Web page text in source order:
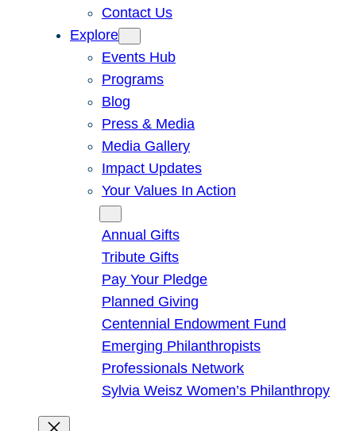
Contact Us
Explore
Events Hub
Programs
Blog
Press & Media
Media Gallery
Impact Updates
Your Values In Action
Annual Gifts
Tribute Gifts
Pay Your Pledge
Planned Giving
Centennial Endowment Fund
Emerging Philanthropists
Professionals Network
Sylvia Weisz Women’s Philanthropy